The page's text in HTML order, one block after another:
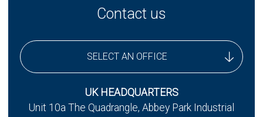
Contact us
SELECT AN OFFICE
UK Headquarters
UK - Stereax Development
UK HEADQUARTERS
Unit 10a The Quadrangle, Abbey Park Industrial